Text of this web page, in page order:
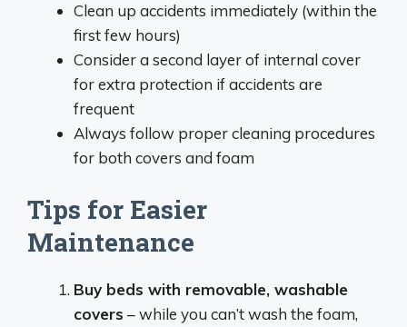
Clean up accidents immediately (within the
first few hours)
Consider a second layer of internal cover
for extra protection if accidents are
frequent
Always follow proper cleaning procedures
for both covers and foam
Tips for Easier
Maintenance
Buy beds with removable, washable
covers – while you can’t wash the foam,